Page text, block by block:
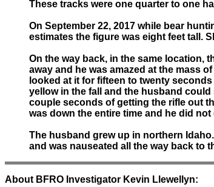
These tracks were one quarter to one
On September 22, 2017 while bear
estimates the figure was eight feet tall.
On the way back, in the same location,
away and he was amazed at the mass
looked at it for fifteen to twenty
yellow in the fall and the husband
couple seconds of getting the rifle out
was down the entire time and he did
The husband grew up in northern
and was nauseated all the way back to
About BFRO Investigator Kevin Llewellyn: